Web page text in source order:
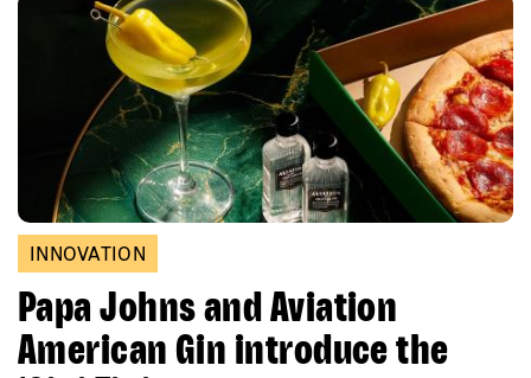
INNOVATION
Papa Johns and Aviation
American Gin introduce the